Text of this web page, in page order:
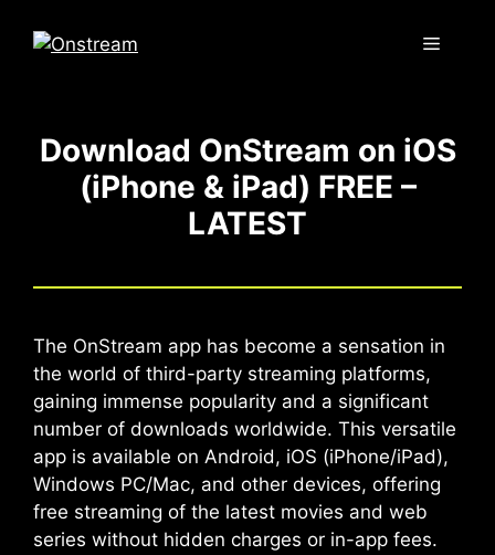
Menu
Download OnStream on iOS
(iPhone & iPad) FREE –
LATEST
The OnStream app has become a sensation in
the world of third-party streaming platforms,
gaining immense popularity and a significant
number of downloads worldwide. This versatile
app is available on Android, iOS (iPhone/iPad),
Windows PC/Mac, and other devices, offering
free streaming of the latest movies and web
series without hidden charges or in-app fees.